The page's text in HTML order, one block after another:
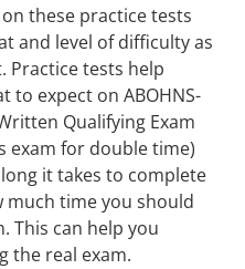
these practice tests
and level of difficulty as
Practice tests help
to expect on ABOHNS-
Qualifying Exam
exam for double time)
it takes to complete
much time you should
This can help you
the real exam.